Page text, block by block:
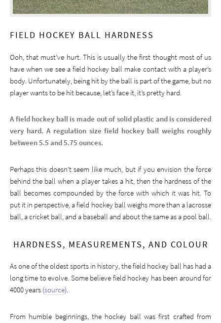
FIELD HOCKEY BALL HARDNESS
Ooh, that must’ve hurt. This is usually the first thought most of us
have when we see a field hockey ball make contact with a player’s
body. Unfortunately, being hit by the ball is part of the game, but no
player wants to be hit because, let’s face it, it’s pretty hard.
A field hockey ball is made out of solid plastic and is considered
very hard. A regulation size field hockey ball weighs roughly
between 5.5 and 5.75 ounces.
Perhaps this doesn’t seem like much, but if you envision the force
behind the ball when a player takes a hit, then the hardness of the
ball becomes compounded by the force with which it was hit. To
put it in perspective, a field hockey ball weighs more than a lacrosse
ball, a cricket ball, and a baseball and about the same as a pool ball.
HARDNESS, MEASUREMENTS, AND COLOUR
As one of the oldest sports in history, the field hockey ball has had a
long time to evolve. Some believe field hockey has been around for
4000 years (source).
From humble beginnings, the hockey ball was first crafted from